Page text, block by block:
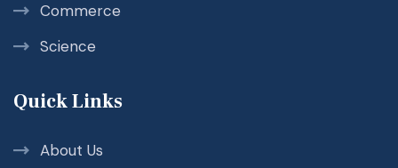
Commerce
Science
Quick Links
About Us